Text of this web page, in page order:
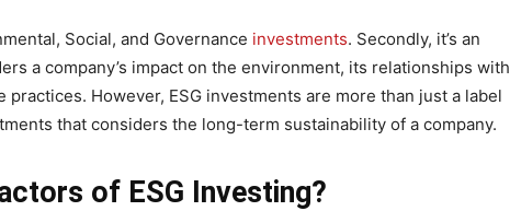
Social, and Governance investments. Secondly, it’s an
a company’s impact on the environment, its relationships with
However, ESG investments are more than just a label
that considers the long-term sustainability of a company.
of ESG Investing?